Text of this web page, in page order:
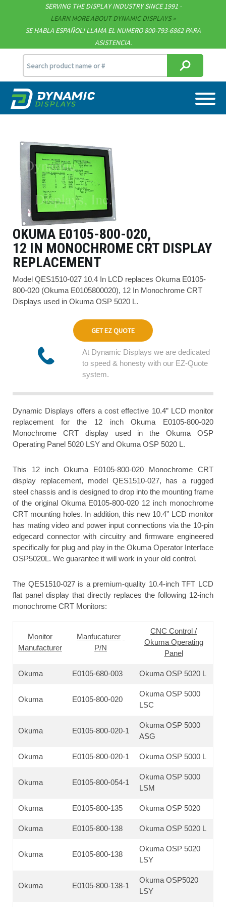
SERVING THE DISPLAY INDUSTRY SINCE 1991 -
LEARN MORE ABOUT DYNAMIC DISPLAYS
SE HABLA ESPAÑOL! LLAMA EL NUMERO 800-793-6862 PARA
ASISTENCIA.
Technical Documents
Terms & Conditions
[email protected]
715.835.9440
OKUMA E0105-800-020,
12 IN MONOCHROME CRT DISPLAY
REPLACEMENT
Model QES1510-027 10.4 In LCD replaces Okuma E0105-
800-020 (Okuma E0105800020), 12 In Monochrome CRT
Displays used in Okuma OSP 5020 L.
GET EZ QUOTE
At Dynamic Displays we are dedicated
to speed & honesty with our EZ-Quote
system.
Dynamic Displays offers a cost effective 10.4” LCD monitor
replacement for the 12 inch Okuma E0105-800-020
Monochrome CRT display used in the Okuma OSP
Operating Panel 5020 LSY and Okuma OSP 5020 L.
This 12 inch Okuma E0105-800-020 Monochrome CRT
display replacement, model QES1510-027, has a rugged
steel chassis and is designed to drop into the mounting frame
of the original Okuma E0105-800-020 12 inch monochrome
CRT mounting holes. In addition, this new 10.4” LCD monitor
has mating video and power input connections via the 10-pin
edgecard connector with circuitry and firmware engineered
specifically for plug and play in the Okuma Operator Interface
OSP5020L. We guarantee it will work in your old control.
The QES1510-027 is a premium-quality 10.4-inch TFT LCD
flat panel display that directly replaces the following 12-inch
monochrome CRT Monitors:
Monitor
Manufacturer
Manfucaturer
P/N
CNC Control /
Okuma Operating
Panel
Okuma E0105-680-003 Okuma OSP 5020 L
Okuma E0105-800-020
Okuma OSP 5000
LSC
Okuma E0105-800-020-1
Okuma OSP 5000
ASG
Okuma E0105-800-020-1 Okuma OSP 5000 L
Okuma E0105-800-054-1
Okuma OSP 5000
LSM
Okuma E0105-800-135 Okuma OSP 5020
Okuma E0105-800-138 Okuma OSP 5020 L
Okuma E0105-800-138
Okuma OSP 5020
LSY
Okuma E0105-800-138-1
Okuma OSP5020
LSY